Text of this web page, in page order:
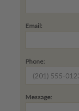
Email:
Phone:
Message: